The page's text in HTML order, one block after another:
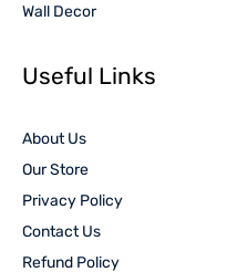
Wall Decor
Useful Links
About Us
Our Store
Privacy Policy
Contact Us
Refund Policy